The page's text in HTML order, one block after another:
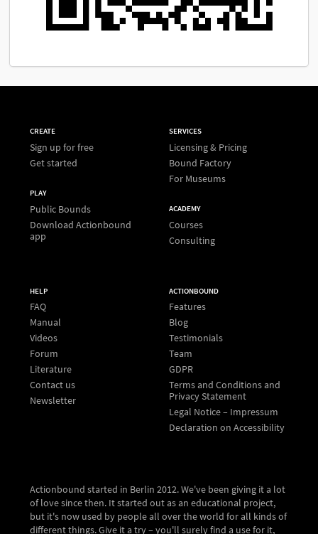
CREATE
Sign up for free
Get started
PLAY
Public Bounds
Download Actionbound
app
SERVICES
Licensing & Pricing
Bound Factory
For Museums
ACADEMY
Courses
Consulting
HELP
FAQ
Manual
Videos
Forum
Literature
Contact us
Newsletter
ACTIONBOUND
Features
Blog
Testimonials
Team
GDPR
Terms and Conditions and
Privacy Statement
Legal Notice – Impressum
Declaration on Accessibility
Actionbound started in Berlin 2012. We've been giving it a lot
of love since then. It started out as an educational project,
but it's now used by people all over the world for all kinds of
different things. Give it a try – you'll surely find a use for it,